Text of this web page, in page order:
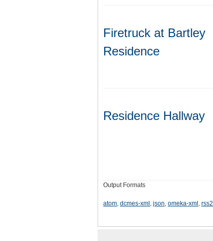
Firetruck at Bartley
Residence
Residence Hallway
Output Formats
atom, dcmes-xml , json, omeka-xml , rss2